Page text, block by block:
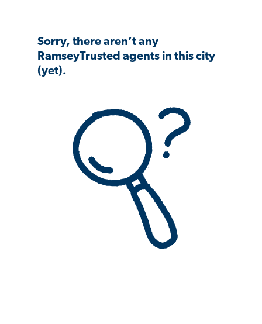
Sorry, there aren’t any
RamseyTrusted agents in this city
(yet).